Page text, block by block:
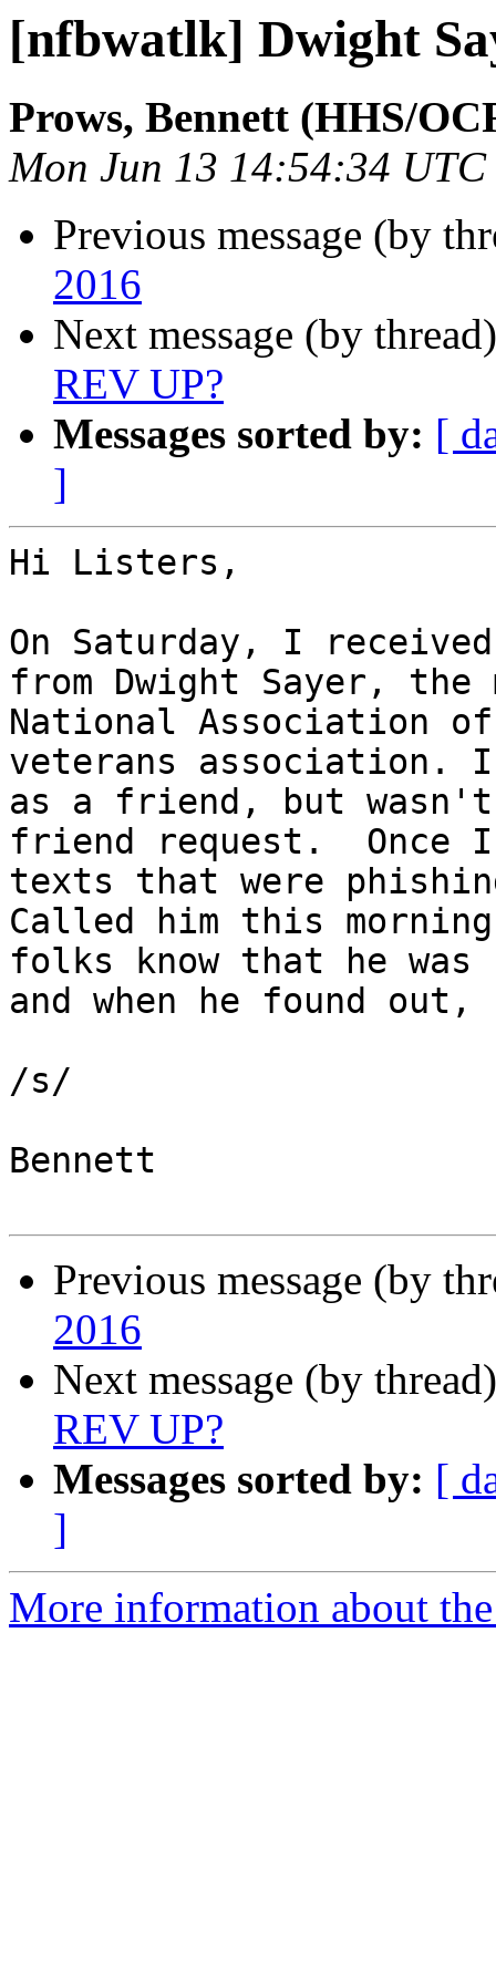
[nfbwatlk] Dwight
Prows, Bennett (HHS/
Mon Jun 13 14:54:34 UTC
Previous message (by
2016
Next message (by
REV UP?
Messages sorted by: [
]
Hi Listers,
On Saturday, I
from Dwight Sayer,
National Association
veterans association.
as a friend, but
friend request.
texts that were
Called him this
folks know that he was
and when he found
/s/
Bennett
Previous message (by
2016
Next message (by
REV UP?
Messages sorted by: [
]
More information about